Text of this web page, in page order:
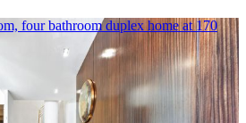
four bathroom duplex home at 170